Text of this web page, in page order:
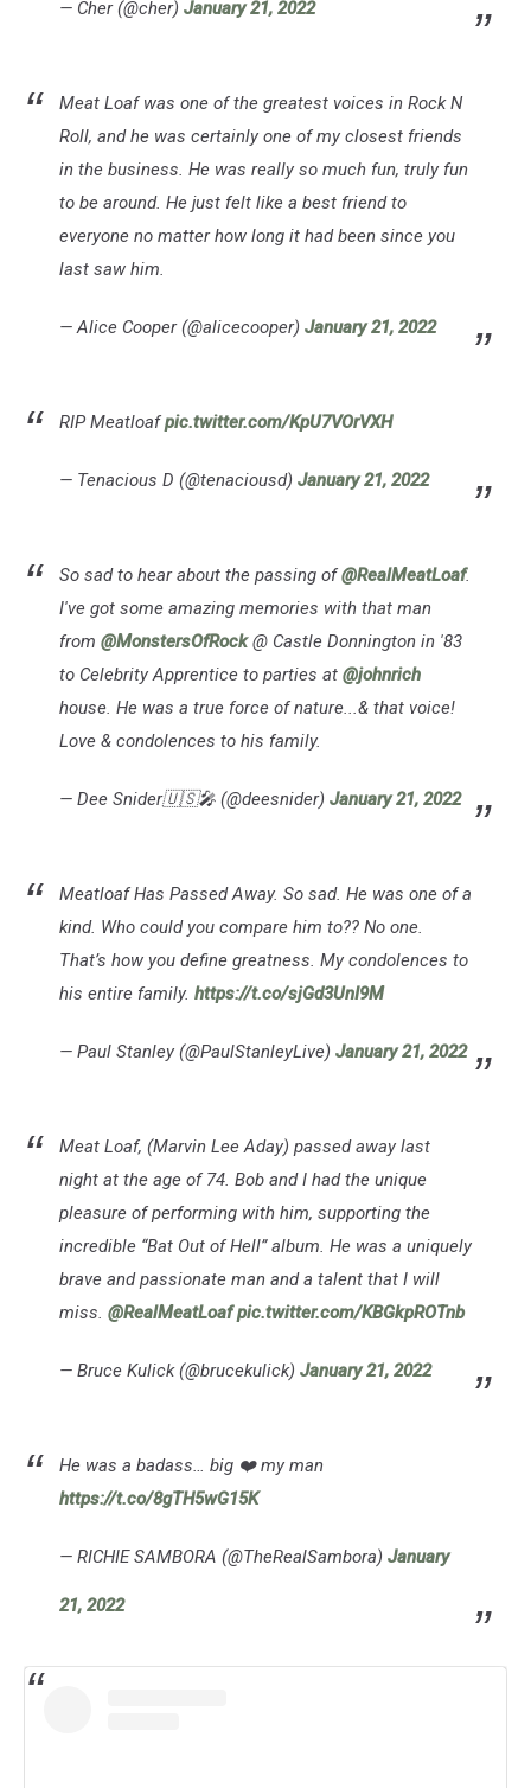
— Cher (@cher) January 21, 2022
Meat Loaf was one of the greatest voices in Rock N
Roll, and he was certainly one of my closest friends
in the business. He was really so much fun, truly fun
to be around. He just felt like a best friend to
everyone no matter how long it had been since you
last saw him.
— Alice Cooper (@alicecooper) January 21, 2022
RIP Meatloafpic.twitter.com/KpU7VOrVXH
— Tenacious D (@tenaciousd) January 21, 2022
So sad to hear about the passing of@RealMeatLoaf.
I've got some amazing memories with that man
from @MonstersOfRock@ Castle Donnington in '83
to Celebrity Apprentice to parties at @johnrich
house. He was a true force of nature...& that voice!
Love & condolences to his family.
— Dee Snider🇺🇸🎤 (@deesnider) January 21, 2022
Meatloaf Has Passed Away. So sad. He was one of a
kind. Who could you compare him to?? No one.
That’s how you define greatness. My condolences to
his entire family. https://t.co/sjGd3UnI9M
— Paul Stanley (@PaulStanleyLive) January 21, 2022
Meat Loaf, (Marvin Lee Aday) passed away last
night at the age of 74. Bob and I had the unique
pleasure of performing with him, supporting the
incredible “Bat Out of Hell” album. He was a uniquely
brave and passionate man and a talent that I will
miss. @RealMeatLoaf pic.twitter.com/KBGkpROTnb
— Bruce Kulick (@brucekulick) January 21, 2022
He was a badass… big ❤️ my man
https://t.co/8gTH5wG15K
— RICHIE SAMBORA (@TheRealSambora) January
21, 2022